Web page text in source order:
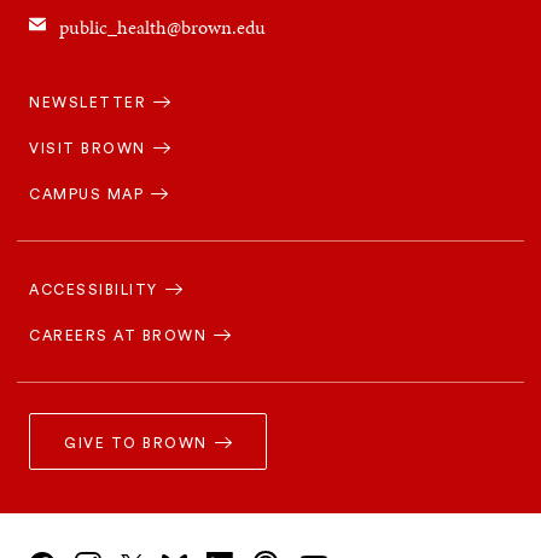
public_health@brown.edu
Quick
NEWSLETTER
VISIT BROWN
CAMPUS MAP
Navigation
ACCESSIBILITY
CAREERS AT BROWN
GIVE TO BROWN
Social